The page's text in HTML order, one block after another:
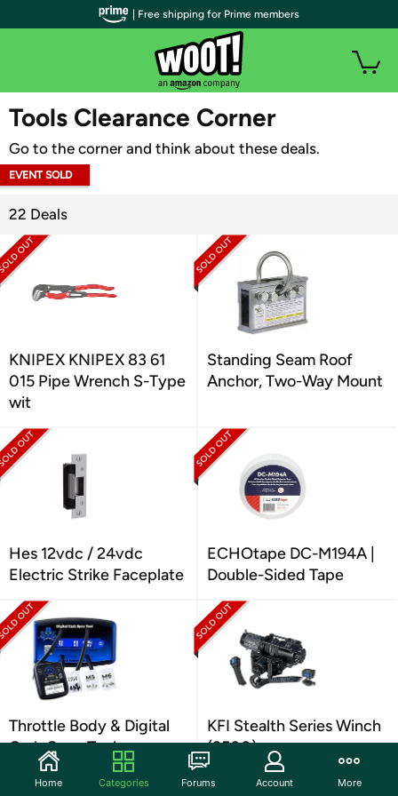
WOOT PLUS
Tools Clearance Corner
Go to the corner and think about these deals.
EVENT SOLD
22 Deals
KNIPEX KNIPEX 83 61
015 Pipe Wrench S-Type
wit
Standing Seam Roof
Anchor, Two-Way Mount
Hes 12vdc / 24vdc
Electric Strike Faceplate
ECHOtape DC-M194A |
Double-Sided Tape
Throttle Body & Digital
Carb Sync Tool
KFI Stealth Series Winch
(3500)
| Free shipping for Prime members
Home Categories Forums Account More